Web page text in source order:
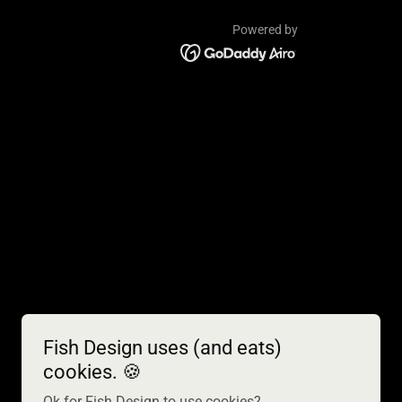
Powered by
Fish Design uses (and eats)
cookies. 🍪